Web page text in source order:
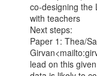
co-designing the
with teachers
Next steps:
Paper 1: Thea/
lead on this